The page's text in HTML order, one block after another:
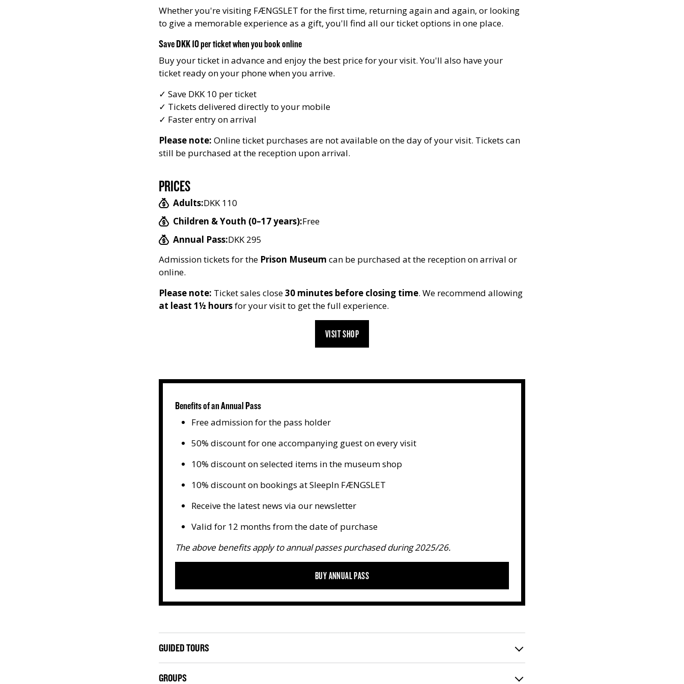
Whether you're visiting FÆNGSLET for the first time, returning again and again, or looking
to give a memorable experience as a gift, you'll find all our ticket options in one place.
Save DKK 10 per ticket when you book online
Buy your ticket in advance and enjoy the best price for your visit. You'll also have your
ticket ready on your phone when you arrive.
✓ Save DKK 10 per ticket
✓ Tickets delivered directly to your mobile
✓ Faster entry on arrival
Please note: Online ticket purchases are not available on the day of your visit. Tickets can
still be purchased at the reception upon arrival.
PRICES
Adults:DKK 110
Children & Youth (0–17 years):Free
Annual Pass:DKK 295
Admission tickets for the Prison Museum can be purchased at the reception on arrival or
online.
Please note: Ticket sales close30 minutes before closing time. We recommend allowing
at least 1½ hoursfor your visit to get the full experience.
VISIT SHOP
Benefits of an Annual Pass
Free admission for the pass holder
50% discount for one accompanying guest on every visit
10% discount on selected items in the museum shop
10% discount on bookings at SleepIn FÆNGSLET
Receive the latest news via our newsletter
Valid for 12 months from the date of purchase
The above benefits apply to annual passes purchased during 2025/26.
BUY ANNUAL PASS
GUIDED TOURS
GROUPS